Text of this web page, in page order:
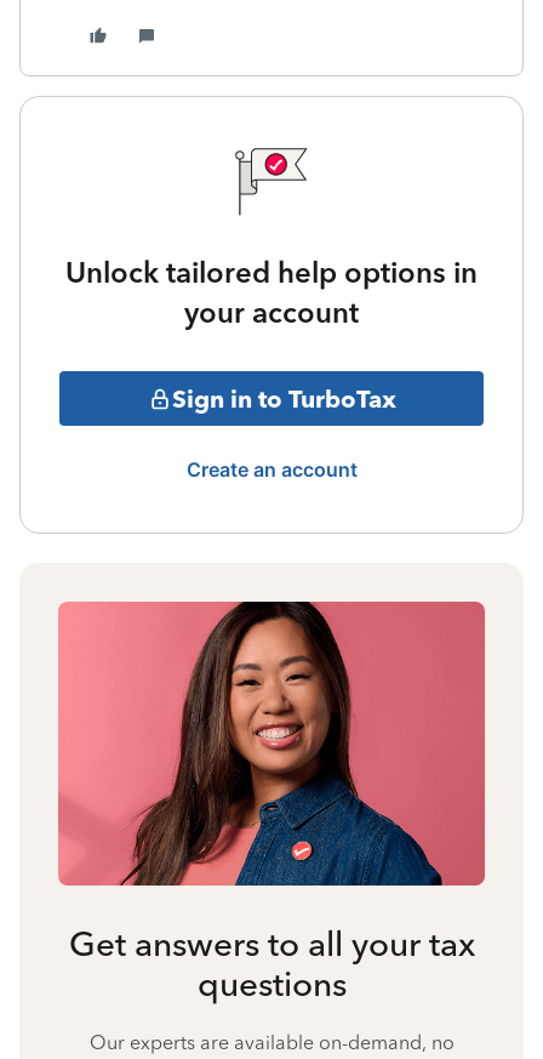
Unlock tailored help options in
your account
Sign in to TurboTax
Create an account
Get answers to all your tax
questions
Our experts are available on-demand, no